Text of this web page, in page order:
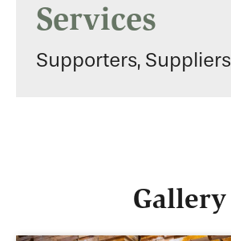
Services
Supporters, Suppliers
Gallery